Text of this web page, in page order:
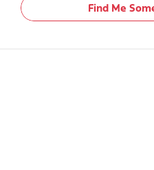
Find Me